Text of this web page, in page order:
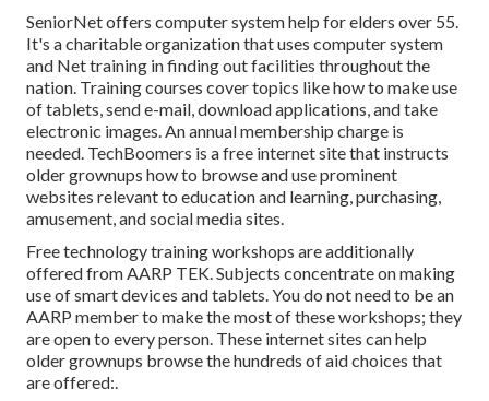
SeniorNetoffers computer system help for elders over 55.
It's a charitable organization that uses computer system
and Net training in finding out facilities throughout the
nation. Training courses cover topics like how to make use
of tablets, send e-mail, download applications, and take
electronic images. An annual membership charge is
needed. TechBoomers is a free internet site that instructs
older grownups how to browse and use prominent
websites relevant to education and learning, purchasing,
amusement, and social media sites.
Free technology training workshops are additionally
offered fromAARP TEK. Subjects concentrate on making
use of smart devices and tablets. You do not need to be an
AARP member to make the most of these workshops; they
are open to every person. These internet sites can help
older grownups browse the hundreds of aid choices that
are offered:.